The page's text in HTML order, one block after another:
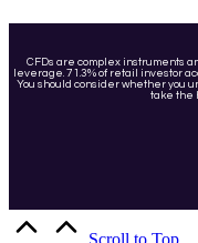
CFDs are complex instruments
leverage. 71.3% of retail investor
You should consider whether you
take the
Scroll to Top